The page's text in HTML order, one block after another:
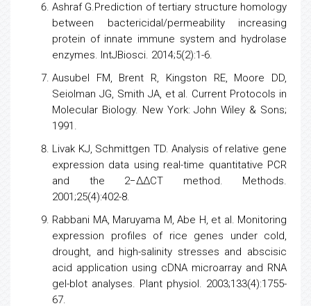
Ashraf G.Prediction of tertiary structure homology
between bactericidal/permeability increasing
protein of innate immune system and hydrolase
enzymes. IntJBiosci. 2014;5(2):1-6.
Ausubel FM, Brent R, Kingston RE, Moore DD,
Seiolman JG, Smith JA, et al. Current Protocols in
Molecular Biology. New York: John Wiley & Sons;
1991.
Livak KJ, Schmittgen TD. Analysis of relative gene
expression data using real-time quantitative PCR
and the 2−ΔΔCT method. Methods.
2001;25(4):402-8.
Rabbani MA, Maruyama M, Abe H, et al. Monitoring
expression profiles of rice genes under cold,
drought, and high-salinity stresses and abscisic
acid application using cDNA microarray and RNA
gel-blot analyses. Plant physiol. 2003;133(4):1755-
67.